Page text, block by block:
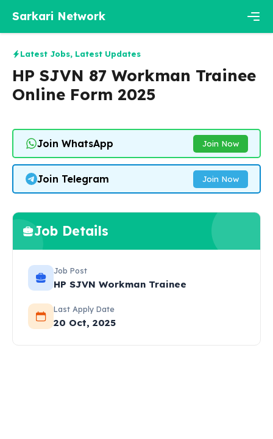
content
Sarkari Network
Latest Jobs, Latest Updates
HP SJVN 87 Workman Trainee
Online Form 2025
Join WhatsApp Join Now
Join Telegram Join Now
Job Details
Job Post
HP SJVN Workman Trainee
Last Apply Date
20 Oct, 2025